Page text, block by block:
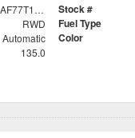
1GTW7AF77T1234800 Stock #
RWD Fuel Type
Automatic Color
135.0